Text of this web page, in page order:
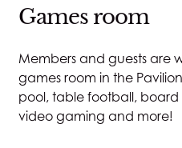
Games room
Members and guests are
games room in the
pool, table football, board
video gaming and more!